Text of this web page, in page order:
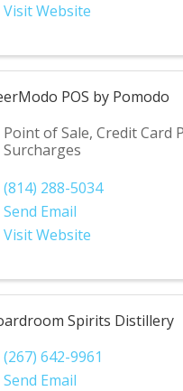
Visit Website
POS by Pomodo
Point of Sale, Credit Card
Surcharges
(814) 288-5034
Send Email
Visit Website
Spirits Distillery
(267) 642-9961
Send Email